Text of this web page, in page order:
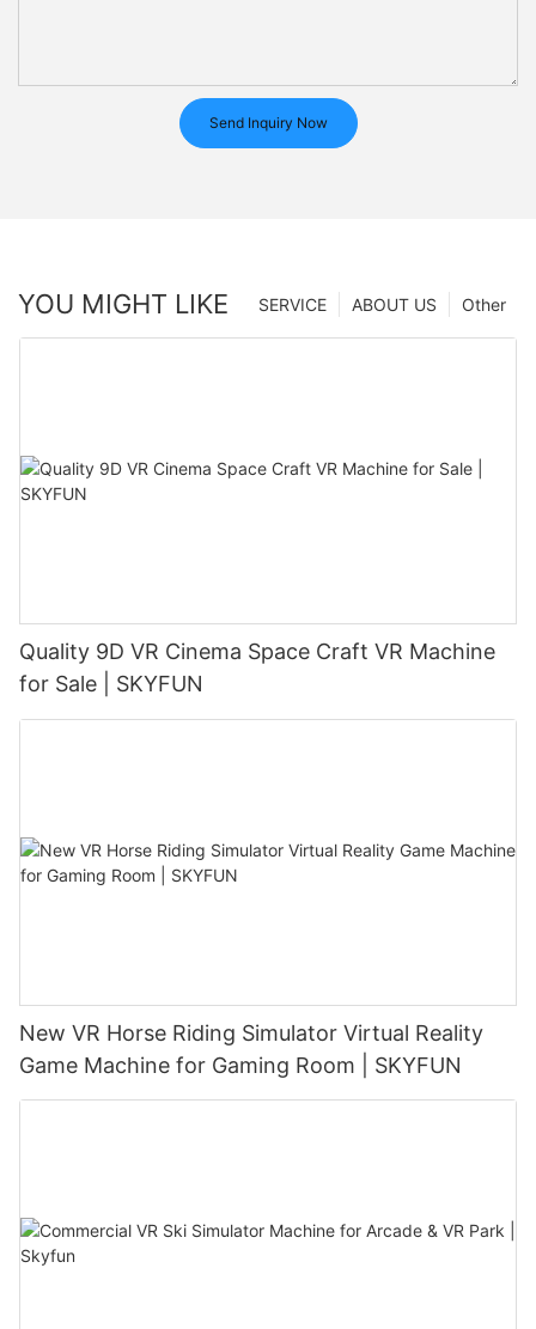
Send Inquiry Now
YOU MIGHT LIKE Other
ABOUT US
SERVICE
Quality 9D VR Cinema Space Craft VR Machine
for Sale | SKYFUN
New VR Horse Riding Simulator Virtual Reality
Game Machine for Gaming Room | SKYFUN